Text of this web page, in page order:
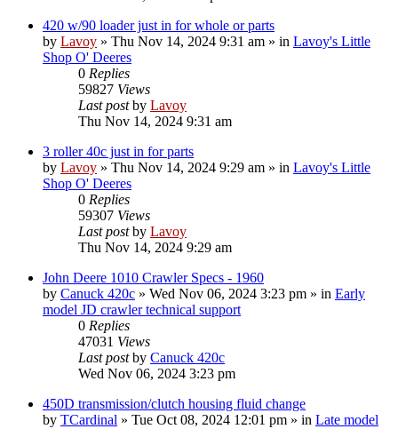
420 w/90 loader just in for whole or parts
by Lavoy » Thu Nov 14, 2024 9:31 am » in Lavoy's Little
Shop O' Deeres
0 Replies
59827 Views
Last postby Lavoy
Thu Nov 14, 2024 9:31 am
3 roller 40c just in for parts
by Lavoy » Thu Nov 14, 2024 9:29 am » in Lavoy's Little
Shop O' Deeres
0 Replies
59307 Views
Last postby Lavoy
Thu Nov 14, 2024 9:29 am
John Deere 1010 Crawler Specs - 1960
by Canuck 420c » Wed Nov 06, 2024 3:23 pm » in Early
model JD crawler technical support
0 Replies
47031 Views
Last postby Canuck 420c
Wed Nov 06, 2024 3:23 pm
450D transmission/clutch housing fluid change
by TCardinal » Tue Oct 08, 2024 12:01 pm » in Late model